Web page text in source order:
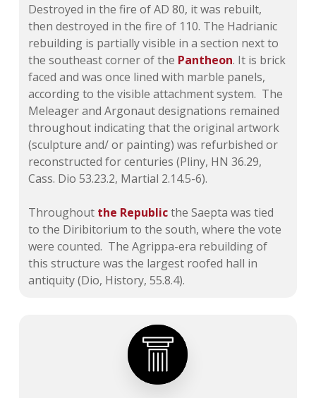
Destroyed in the fire of AD 80, it was rebuilt,
then destroyed in the fire of 110. The Hadrianic
rebuilding is partially visible in a section next to
the southeast corner of the Pantheon. It is brick
faced and was once lined with marble panels,
according to the visible attachment system. The
Meleager and Argonaut designations remained
throughout indicating that the original artwork
(sculpture and/ or painting) was refurbished or
reconstructed for centuries (Pliny, HN 36.29,
Cass. Dio 53.23.2, Martial 2.14.5-6).
Throughout the Republicthe Saepta was tied
to the Diribitorium to the south, where the vote
were counted. The Agrippa-era rebuilding of
this structure was the largest roofed hall in
antiquity (Dio, History, 55.8.4).